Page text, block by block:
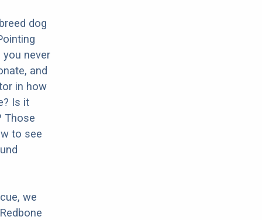
dog
never
and
in how
Is it
Those
to see
we